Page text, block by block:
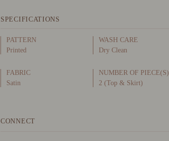
SPECIFICATIONS
PATTERN
Printed
WASH CARE
Dry Clean
FABRIC
Satin
NUMBER OF PIECE(S)
2 (Top & Skirt)
CONNECT